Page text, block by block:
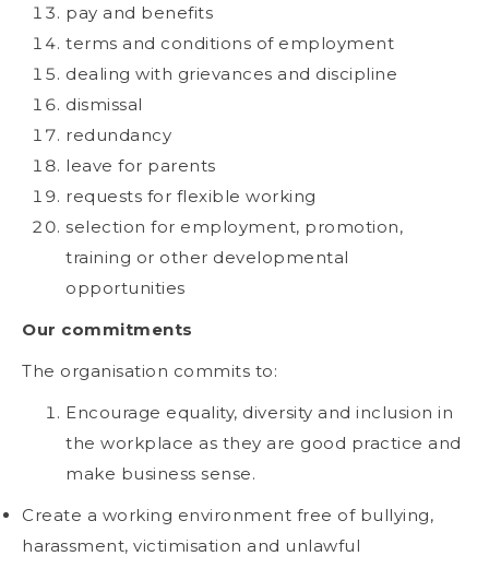
pay and benefits
terms and conditions of employment
dealing with grievances and discipline
dismissal
redundancy
leave for parents
requests for flexible working
selection for employment, promotion,
training or other developmental
opportunities
Our commitments
The organisation commits to:
Encourage equality, diversity and inclusion in
the workplace as they are good practice and
make business sense.
Create a working environment free of bullying,
harassment, victimisation and unlawful